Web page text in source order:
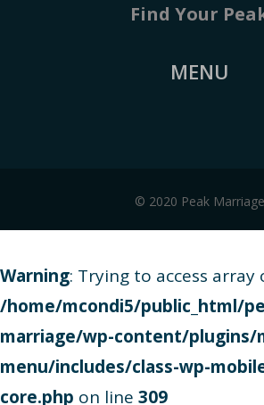
Find Your
MENU
© 2020 Peak Marriage
Warning: Trying to access
/home/mcondi5/public_html/
marriage/wp-content/plugins/
menu/includes/class-wp-
core.php on line 309